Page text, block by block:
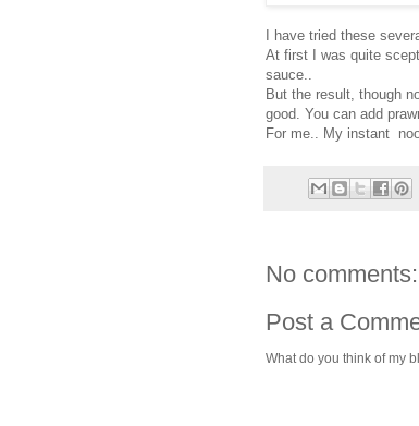
I have tried these
At first I was quite
sauce..
But the result, though
good. You can add
For me.. My instant
No comments:
Post a
What do you think of my